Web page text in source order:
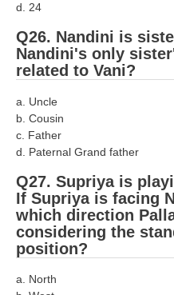
d. 24
Q26. Nandini is
Nandini's only
related to Vani?
a. Uncle
b. Cousin
c. Father
d. Paternal Grand father
Q27. Supriya is
If Supriya is facing
which direction
considering the
position?
a. North